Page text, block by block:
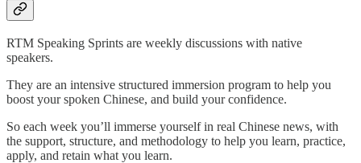
RTM Speaking Sprints are weekly discussions with native
speakers.
They are an intensive structured immersion program to help you
boost your spoken Chinese, and build your confidence.
So each week you’ll immerse yourself in real Chinese news, with
the support, structure, and methodology to help you learn, practice,
apply, and retain what you learn.